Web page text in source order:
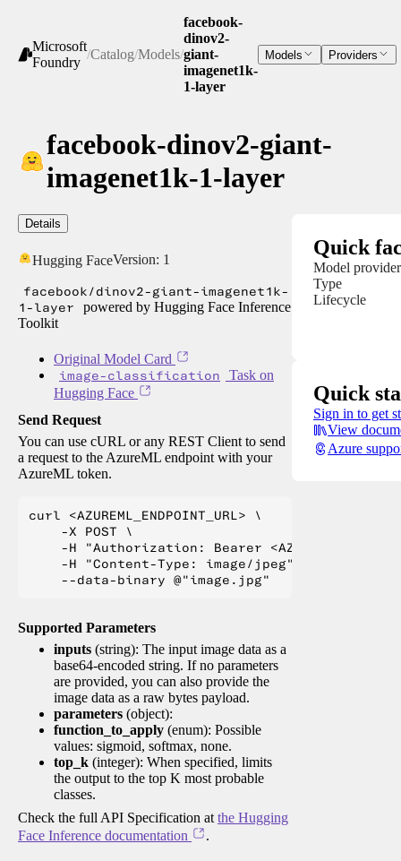
Microsoft
Foundry
/Catalog/Models/
facebook-
dinov2-
giant-
imagenet1k-
1-layer
Models Providers
facebook-dinov2-giant-
imagenet1k-1-layer
Details
Hugging FaceVersion: 1
facebook/dinov2-giant-imagenet1k-
1-layer
powered by Hugging Face Inference
Toolkit
Original Model Card
image-classification
Task on
Hugging Face
Send Request
You can use cURL or any REST Client to send
a request to the AzureML endpoint with your
AzureML token.
curl <AZUREML_ENDPOINT_URL> \
    -X POST \
-H "Authorization: Bearer
    -H "Content-Type: image/jpeg" \
Supported Parameters
inputs (string): The input image data as a
base64-encoded string. If no parameters
are provided, you can also provide the
image data as a raw bytes payload.
parameters (object):
function_to_apply (enum): Possible
values: sigmoid, softmax, none.
top_k (integer): When specified, limits
the output to the top K most probable
classes.
Check the full API Specification at the Hugging
Face Inference documentation
.
Quick
Model provider
Type
Lifecycle
Quick
Sign in to get
View
Azure